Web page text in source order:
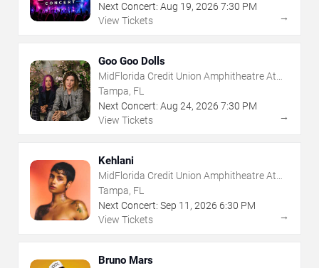
Next Concert: Aug 19, 2026 7:30 PM
View Tickets
→
Goo Goo Dolls
MidFlorida Credit Union Amphitheatre At
The Florida State Fairgrounds
Tampa, FL
Next Concert: Aug 24, 2026 7:30 PM
View Tickets
→
Kehlani
MidFlorida Credit Union Amphitheatre At
The Florida State Fairgrounds
Tampa, FL
Next Concert: Sep 11 , 2026 6:30 PM
View Tickets
→
Bruno Mars